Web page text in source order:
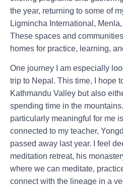
the year, returning to some of
Ligmincha International, Menla,
These spaces and
homes for practice, learning,
One journey I am especially
trip to Nepal . This time, I hope
Kathmandu Valley but also
spending time in the
particularly meaningful for me
connected to my teacher,
passed away last year. I feel
meditation retreat, his
where we can meditate,
connect with the lineage in a